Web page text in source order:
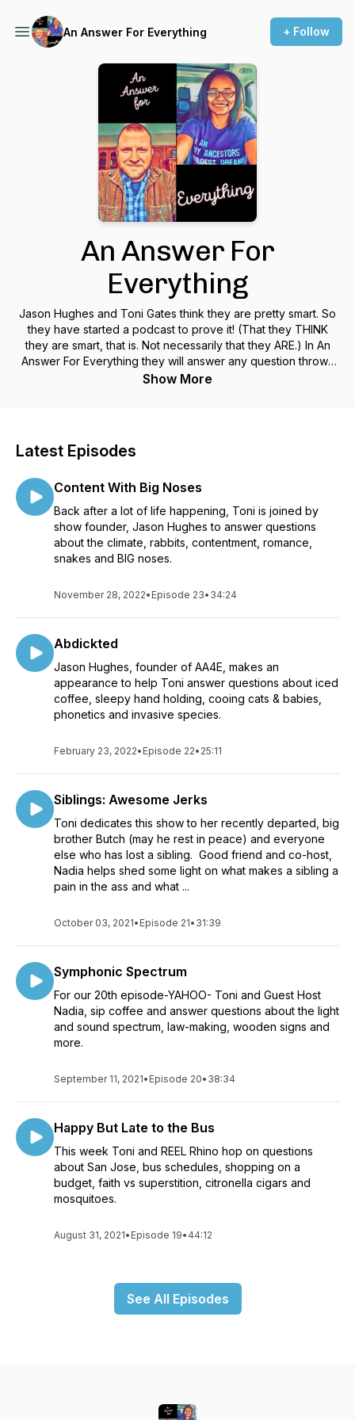
An Answer For Everything + Follow
An Answer For
Everything
Jason Hughes and Toni Gates think they are pretty smart. So
they have started a podcast to prove it! (That they THINK
they are smart, that is. Not necessarily that they ARE.) In An
Answer For Everything they will answer any question thrown
Show More
Latest Episodes
Content With Big Noses
Back after a lot of life happening, Toni is joined by
show founder, Jason Hughes to answer questions
about the climate, rabbits, contentment, romance,
snakes and BIG noses.
November 28, 2022• Episode 23• 34:24
Abdickted
Jason Hughes, founder of AA4E, makes an
appearance to help Toni answer questions about iced
coffee, sleepy hand holding, cooing cats & babies,
phonetics and invasive species.
February 23, 2022• Episode 22• 25:11
Siblings: Awesome Jerks
Toni dedicates this show to her recently departed, big
brother Butch (may he rest in peace) and everyone
else who has lost a sibling. Good friend and co-host,
Nadia helps shed some light on what makes a sibling a
pain in the ass and what ...
October 03, 2021• Episode 21• 31:39
Symphonic Spectrum
For our 20th episode-YAHOO- Toni and Guest Host
Nadia, sip coffee and answer questions about the light
and sound spectrum, law-making, wooden signs and
more.
September 11, 2021• Episode 20• 38:34
Happy But Late to the Bus
This week Toni and REEL Rhino hop on questions
about San Jose, bus schedules, shopping on a
budget, faith vs superstition, citronella cigars and
mosquitoes.
August 31, 2021• Episode 19• 44:12
See All Episodes